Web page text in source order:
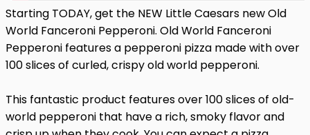
Starting TODAY, get the NEW Little Caesars new Old
World Fanceroni Pepperoni. Old World Fanceroni
Pepperoni features a pepperoni pizza made with over
100 slices of curled, crispy old world pepperoni.
This fantastic product features over 100 slices of old-
world pepperoni that have a rich, smoky flavor and